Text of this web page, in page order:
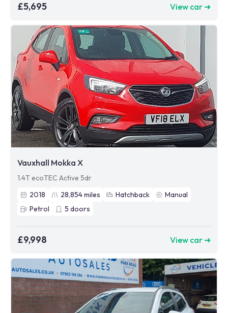
£5,695 View car ➜
Vauxhall Mokka X
1.4T ecoTEC Active 5dr
2018
28,854miles Hatchback
Manual
Petrol
5 doors
£9,998 View car ➜